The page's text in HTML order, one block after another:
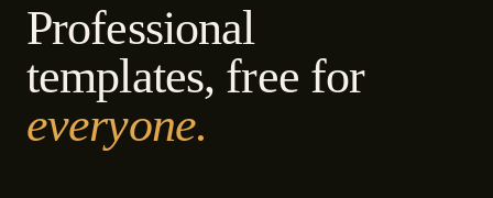
Professional
templates, free for
everyone.